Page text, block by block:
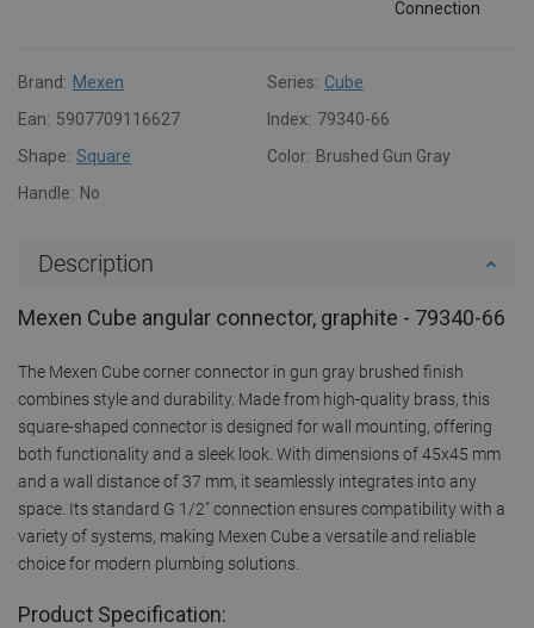
Connection
Brand: Mexen Series: Cube
Ean: 5907709116627 Index: 79340-66
Shape: Square Color: Brushed Gun Gray
Handle: No
Description
Mexen Cube angular connector, graphite - 79340-66
The Mexen Cube corner connector in gun gray brushed finish
combines style and durability. Made from high-quality brass, this
square-shaped connector is designed for wall mounting, offering
both functionality and a sleek look. With dimensions of 45x45 mm
and a wall distance of 37 mm, it seamlessly integrates into any
space. Its standard G 1/2" connection ensures compatibility with a
variety of systems, making Mexen Cube a versatile and reliable
choice for modern plumbing solutions.
Product Specification: